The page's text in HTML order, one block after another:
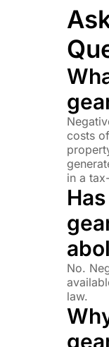
costs
in a
No.
law.